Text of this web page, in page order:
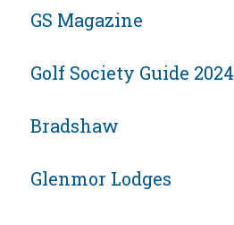
GS Magazine
Golf Society Guide 2024
Bradshaw
Glenmor Lodges